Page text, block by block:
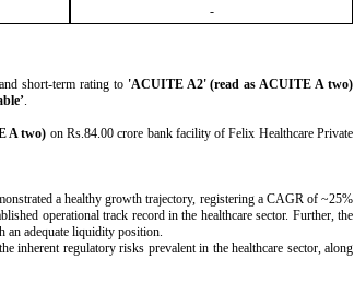
-
and short-term rating to 'ACUITE A2' (read as ACUITE A two)
.
A two) on Rs.84.00 crore bank facility of Felix Healthcare Private
a healthy growth trajectory, registering a CAGR of ~25%
operational track record in the healthcare sector. Further, the
an adequate liquidity position.
inherent regulatory risks prevalent in the healthcare sector, along